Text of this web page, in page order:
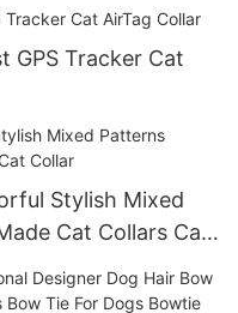
GPS Tracker Cat
Stylish Mixed
Cat Collars Cat